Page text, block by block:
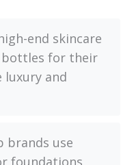
end skincare
bottles for their
luxury and
brands use
foundations